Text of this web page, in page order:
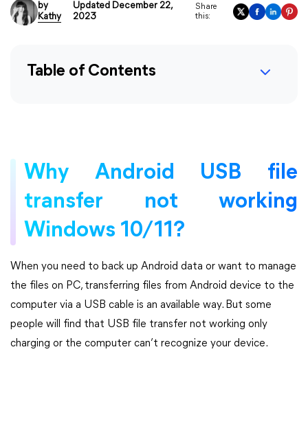
by
Kathy
Updated December 22,
2023
Share
this:
Table of Contents
Why Android USB file
transfer not working
Windows 10/11?
When you need to back up Android data or want to manage
the files on PC, transferring files from Android device to the
computer via a USB cable is an available way. But some
people will find that USB file transfer not working only
charging or the computer can’t recognize your device.